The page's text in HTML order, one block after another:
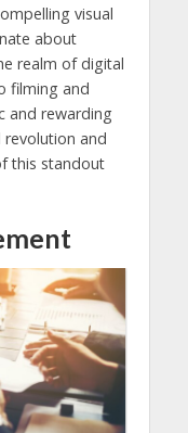
visual
about
realm of digital
filming and
and rewarding
revolution and
this standout